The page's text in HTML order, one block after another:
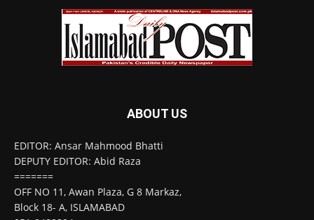
ABOUT US
EDITOR: Ansar Mahmood Bhatti
DEPUTY EDITOR: Abid Raza
=======
OFF NO 11, Awan Plaza, G 8 Markaz,
Block 18- A, ISLAMABAD